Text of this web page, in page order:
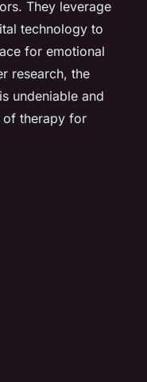
They leverage
technology to
for emotional
research, the
undeniable and
of therapy for